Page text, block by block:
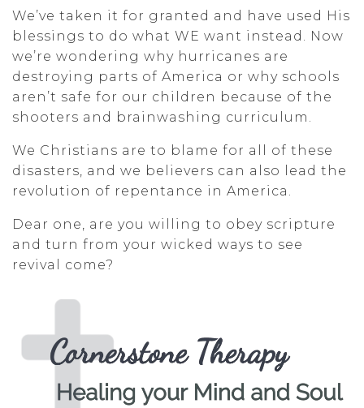
We’ve taken it for granted and have used His
blessings to do what WE want instead. Now
we’re wondering why hurricanes are
destroying parts of America or why schools
aren’t safe for our children because of the
shooters and brainwashing curriculum.
We Christians are to blame for all of these
disasters, and we believers can also lead the
revolution of repentance in America.
Dear one, are you willing to obey scripture
and turn from your wicked ways to see
revival come?